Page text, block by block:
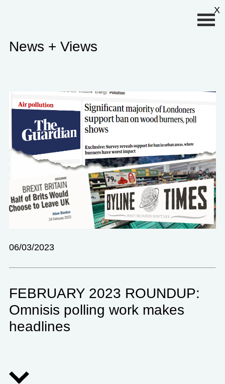
News + Views
06/03/2023
FEBRUARY 2023 ROUNDUP:
Omnisis polling work makes
headlines
X